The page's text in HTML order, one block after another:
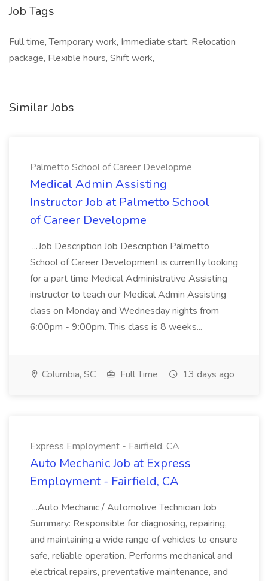
Job Tags
Full time, Temporary work, Immediate start, Relocation
package, Flexible hours, Shift work,
Similar Jobs
Palmetto School of Career Developme
Medical Admin Assisting
Instructor Job at Palmetto School
of Career Developme
...Job Description Job Description Palmetto
School of Career Development is currently looking
for a part time Medical Administrative Assisting
instructor to teach our Medical Admin Assisting
class on Monday and Wednesday nights from
6:00pm - 9:00pm. This class is 8 weeks...
Columbia, SC Full Time 13 days ago
Express Employment - Fairfield, CA
Auto Mechanic Job at Express
Employment - Fairfield, CA
...Auto Mechanic / Automotive Technician Job
Summary: Responsible for diagnosing, repairing,
and maintaining a wide range of vehicles to ensure
safe, reliable operation. Performs mechanical and
electrical repairs, preventative maintenance, and